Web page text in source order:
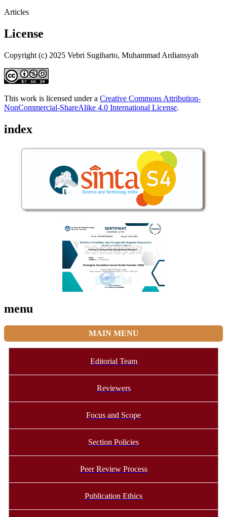
Articles
License
Copyright (c) 2025 Vebri Sugiharto, Muhammad Ardiansyah
This work is licensed under a Creative Commons Attribution-
NonCommercial-ShareAlike 4.0 International License.
index
menu
MAIN MENU
Editorial Team
Reviewers
Focus and Scope
Section Policies
Peer Review Process
Publication Ethics